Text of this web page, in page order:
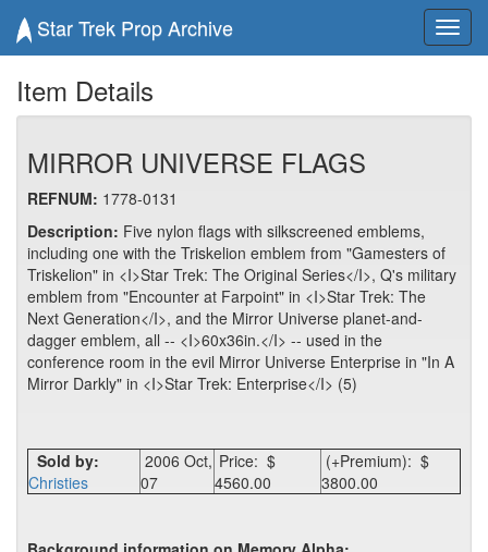
Star Trek Prop Archive
Item Details
MIRROR UNIVERSE FLAGS
REFNUM: 1778-0131
Description: Five nylon flags with silkscreened emblems,
including one with the Triskelion emblem from "Gamesters of
Triskelion" in <I>Star Trek: The Original Series</I>, Q's military
emblem from "Encounter at Farpoint" in <I>Star Trek: The
Next Generation</I>, and the Mirror Universe planet-and-
dagger emblem, all -- <I>60x36in.</I> -- used in the
conference room in the evil Mirror Universe Enterprise in "In A
Mirror Darkly" in <I>Star Trek: Enterprise</I> (5)
Sold by:
Christies
2006 Oct,
07
Price: $
4560.00
(+Premium): $
3800.00